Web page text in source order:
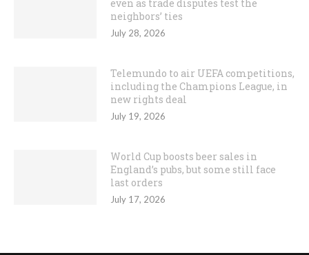
even as trade disputes test the
neighbors’ ties
July 28, 2026
Telemundo to air UEFA competitions,
including the Champions League, in
new rights deal
July 19, 2026
World Cup boosts beer sales in
England’s pubs, but some still face
last orders
July 17, 2026